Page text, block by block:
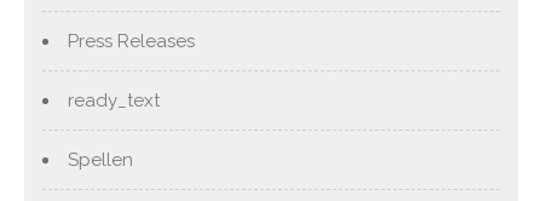
Press Releases
ready_text
Spellen